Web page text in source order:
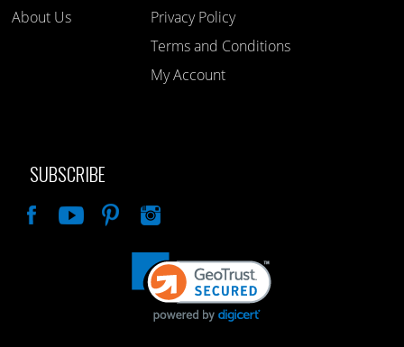
About Us
Privacy Policy
Terms and Conditions
My Account
SUBSCRIBE